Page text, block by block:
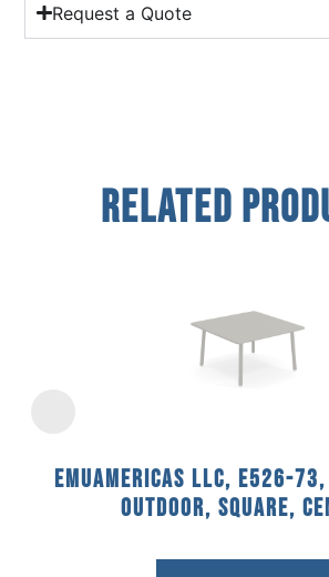
Request a Quote
Related
emuamericas llc, E526-
Outdoor, Square,